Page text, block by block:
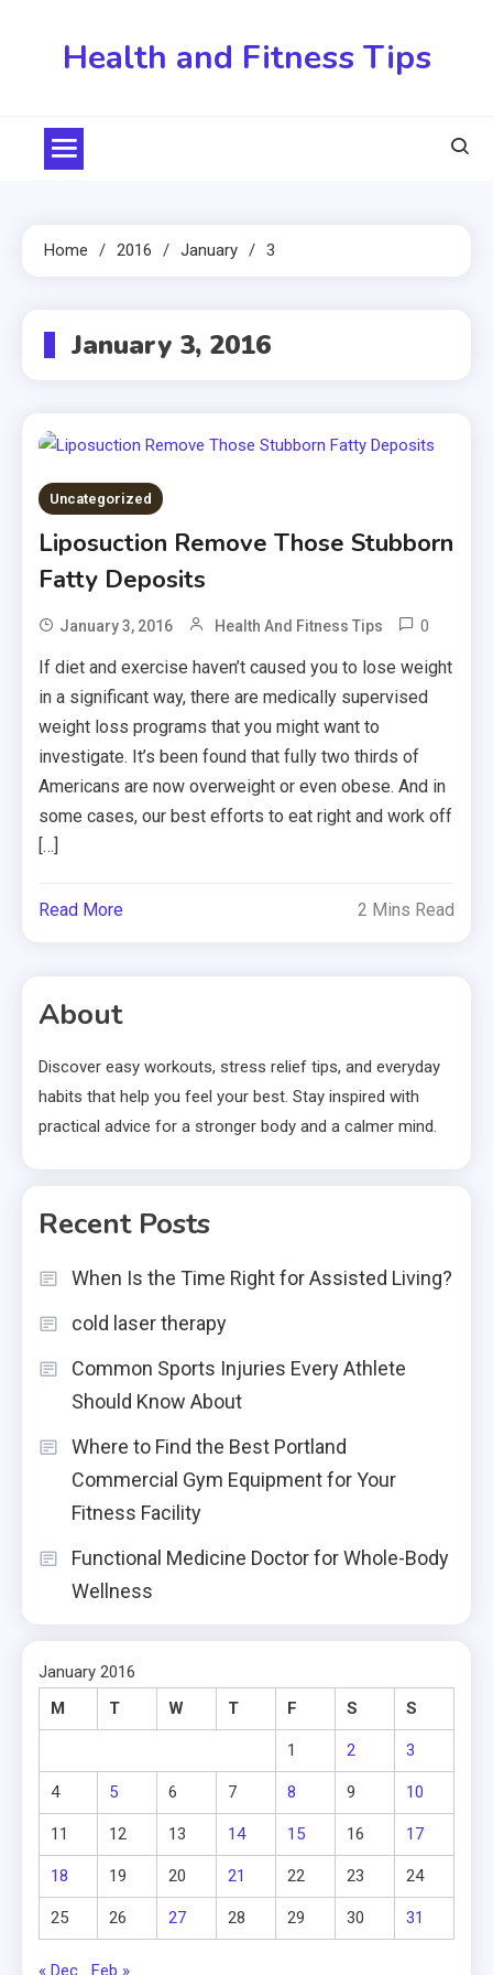
Health and Fitness Tips
Home 2016 January 3
January 3, 2016
Uncategorized
Liposuction Remove Those Stubborn
Fatty Deposits
January 3, 2016 Health And Fitness Tips 0
If diet and exercise haven’t caused you to lose weight
in a significant way, there are medically supervised
weight loss programs that you might want to
investigate. It’s been found that fully two thirds of
Americans are now overweight or even obese. And in
some cases, our best efforts to eat right and work off
[…]
Read More 2 Mins Read
About
Discover easy workouts, stress relief tips, and everyday
habits that help you feel your best. Stay inspired with
practical advice for a stronger body and a calmer mind.
Recent Posts
When Is the Time Right for Assisted Living?
cold laser therapy
Common Sports Injuries Every Athlete
Should Know About
Where to Find the Best Portland
Commercial Gym Equipment for Your
Fitness Facility
Functional Medicine Doctor for Whole-Body
Wellness
January 2016
M
T W T F S S
1 2 3
4 5 6 7 8 9 10
11 12 13 14 15 16 17
18 19 20 21 22 23 24
25 26 27 28 29 30 31
« Dec Feb »